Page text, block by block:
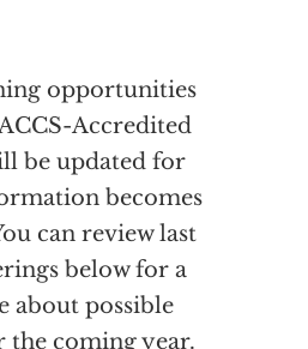
opportunities
Accredited
be updated for
becomes
can review last
below for a
about possible
the coming year.